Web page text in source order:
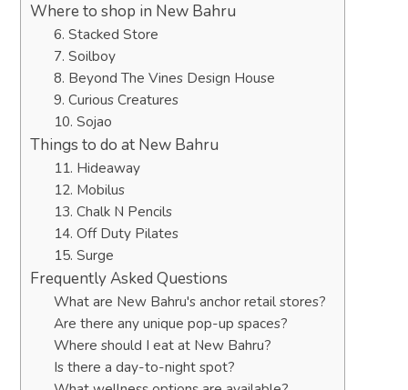
Where to shop in New Bahru
6. Stacked Store
7. Soilboy
8. Beyond The Vines Design House
9. Curious Creatures
10. Sojao
Things to do at New Bahru
11. Hideaway
12. Mobilus
13. Chalk N Pencils
14. Off Duty Pilates
15. Surge
Frequently Asked Questions
What are New Bahru's anchor retail stores?
Are there any unique pop-up spaces?
Where should I eat at New Bahru?
Is there a day-to-night spot?